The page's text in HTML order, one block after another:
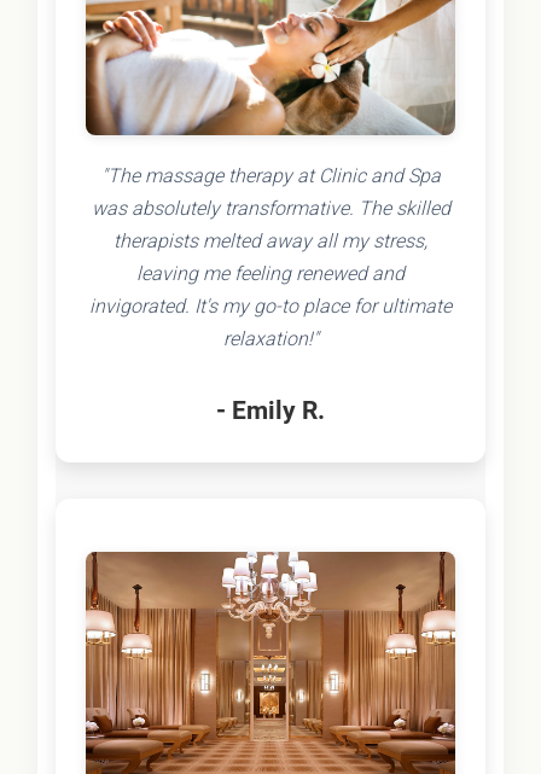
"The massage therapy at Clinic and Spa
was absolutely transformative. The skilled
therapists melted away all my stress,
leaving me feeling renewed and
invigorated. It's my go-to place for ultimate
relaxation!"
- Emily R.